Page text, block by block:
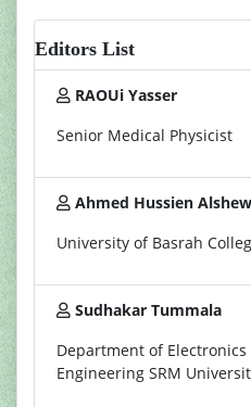
Editors List
RAOUi Yasser
Senior Medical Physicist
Ahmed Hussien
University of Basrah
Sudhakar Tummala
Department of
Engineering SRM